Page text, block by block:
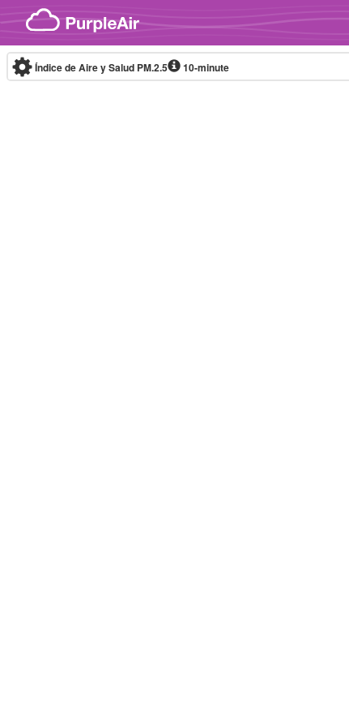
Skip to content
Índice de Aire y Salud PM.2.5 10-minute